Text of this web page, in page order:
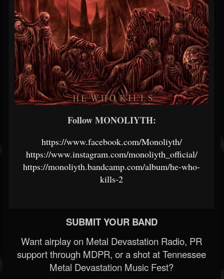
Follow MONOLIYTH:
https://www.facebook.com/Monoliyth/
https://www.instagram.com/monoliyth_official/
https://monoliyth.bandcamp.com/album/he-who-
kills-2
SUBMIT YOUR BAND
Want airplay on Metal Devastation Radio, PR
support through MDPR, or a shot at Tennessee
Metal Devastation Music Fest?